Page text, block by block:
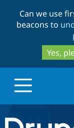
Can we use
beacons to
Yes,
Drupal.org